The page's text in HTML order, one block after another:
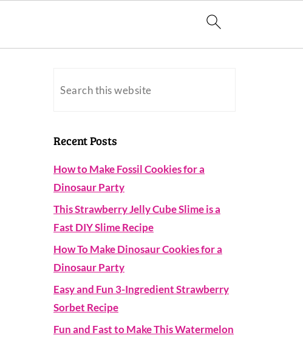
Recent Posts
How to Make Fossil Cookies for a
Dinosaur Party
This Strawberry Jelly Cube Slime is a
Fast DIY Slime Recipe
How To Make Dinosaur Cookies for a
Dinosaur Party
Easy and Fun 3-Ingredient Strawberry
Sorbet Recipe
Fun and Fast to Make This Watermelon